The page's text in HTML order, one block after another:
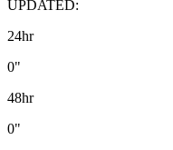
UPDATED:
24hr
0"
48hr
0"